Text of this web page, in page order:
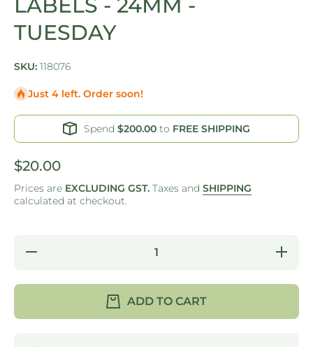
TUESDAY
SKU: 118076
Just 4 left. Order soon!
Spend $200.00 to FREE SHIPPING
$20.00
Prices are EXCLUDING GST. Taxes and SHIPPING
calculated at checkout.
Decrease
Increase
quantity
FOOD
LABELS
ADD TO CART